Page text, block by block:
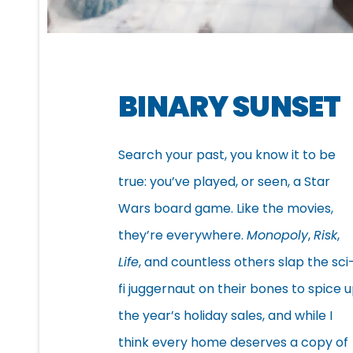
BINARY SUNSET
Search your past, you know it to be
true: you’ve played, or seen, a Star
Wars board game. Like the movies,
they’re everywhere. Monopoly,Risk,
Life, and countless others slap the
fi juggernaut on their bones to spice
the year’s holiday sales, and while I
think every home deserves a copy of